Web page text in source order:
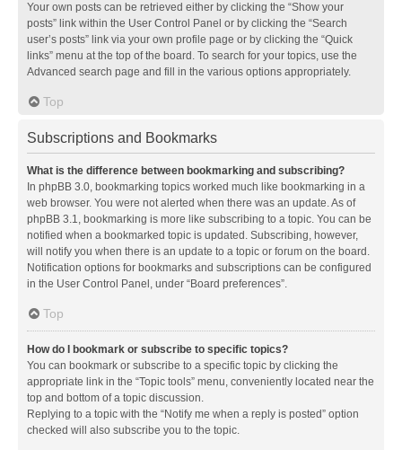
Your own posts can be retrieved either by clicking the “Show your
posts” link within the User Control Panel or by clicking the “Search
user’s posts” link via your own profile page or by clicking the “Quick
links” menu at the top of the board. To search for your topics, use the
Advanced search page and fill in the various options appropriately.
Top
Subscriptions and Bookmarks
What is the difference between bookmarking and subscribing?
In phpBB 3.0, bookmarking topics worked much like bookmarking in a
web browser. You were not alerted when there was an update. As of
phpBB 3.1, bookmarking is more like subscribing to a topic. You can be
notified when a bookmarked topic is updated. Subscribing, however,
will notify you when there is an update to a topic or forum on the board.
Notification options for bookmarks and subscriptions can be configured
in the User Control Panel, under “Board preferences”.
Top
How do I bookmark or subscribe to specific topics?
You can bookmark or subscribe to a specific topic by clicking the
appropriate link in the “Topic tools” menu, conveniently located near the
top and bottom of a topic discussion.
Replying to a topic with the “Notify me when a reply is posted” option
checked will also subscribe you to the topic.